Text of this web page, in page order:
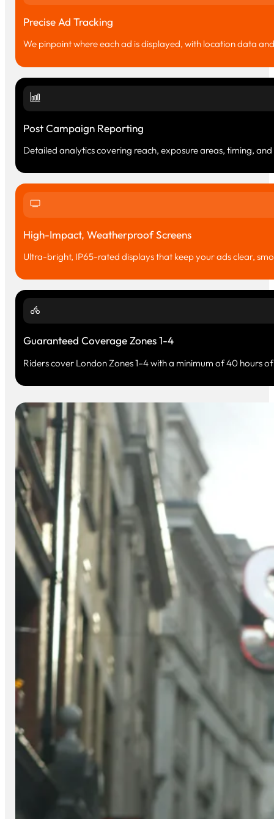
Precise Ad Tracking
We pinpoint where each ad is displayed, with location data
Post Campaign Reporting
Detailed analytics covering reach, exposure areas, timing,
High-Impact, Weatherproof Screens
Ultra-bright, IP65-rated displays that keep your ads clear,
Guaranteed Coverage Zones 1-4
Riders cover London Zones 1–4 with a minimum of 40 hours